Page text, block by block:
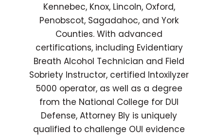
Kennebec, Knox, Lincoln, Oxford,
Penobscot, Sagadahoc, and York
Counties. With advanced
certifications, including Evidentiary
Breath Alcohol Technician and Field
Sobriety Instructor, certified Intoxilyzer
5000 operator, as well as a degree
from the National College for DUI
Defense, Attorney Bly is uniquely
qualified to challenge OUI evidence